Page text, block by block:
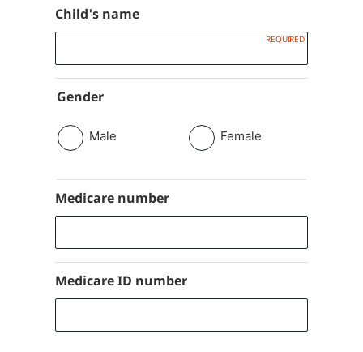
Child's name
Gender
Male Female
Medicare number
Medicare ID number